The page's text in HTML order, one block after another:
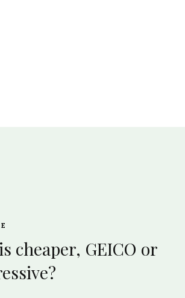
cheaper, GEICO or